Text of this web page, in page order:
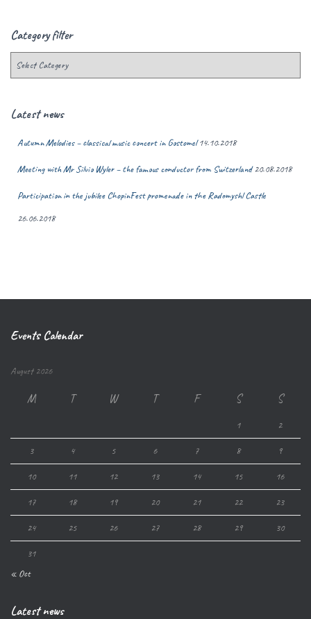
Category filter
Latest news
Autumn Melodies – classical music concert in Gostomel 14.10.2018
Meeting with Mr Silvio Wyler – the famous conductor from Switzerland 20.08.2018
Participation in the jubilee ChopinFest promenade in the Radomyshl Castle
26.06.2018
Events Calendar
August 2026
M T W T F S S
1 2
3 4 5 6 7 8 9
10 11 12 13 14 15 16
17 18 19 20 21 22 23
24 25 26 27 28 29 30
31
« Oct
Latest news